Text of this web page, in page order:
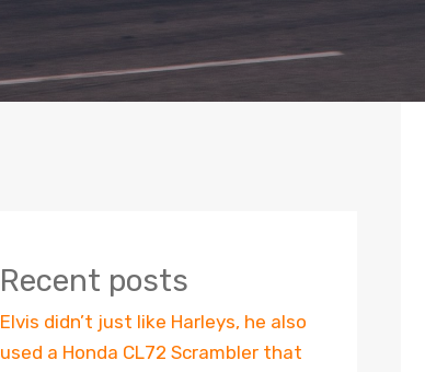
Recent posts
Elvis didn’t just like Harleys, he also
used a Honda CL72 Scrambler that